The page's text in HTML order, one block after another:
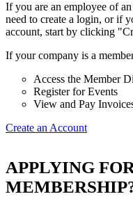
If you are an employee of
need to create a login, or if
account, start by clicking
If your company is a
Access the Member
Register for Events
View and Pay
Create an Account
APPLYING